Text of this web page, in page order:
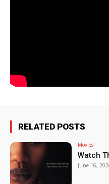
RELATED POSTS
Movies
Watch
June 16,